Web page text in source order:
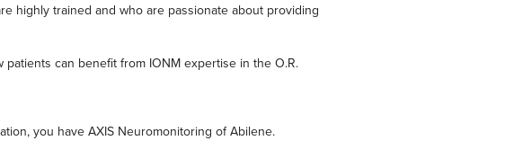
highly trained and who are passionate about providing
can benefit from IONM expertise in the O.R.
you have AXIS Neuromonitoring of Abilene.